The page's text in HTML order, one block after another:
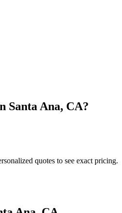
Santa Ana, CA?
quotes to see exact pricing.